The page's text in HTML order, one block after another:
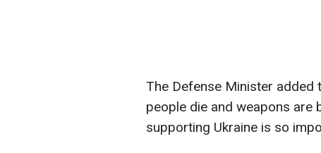
The Defense Minister added
people die and weapons are
supporting Ukraine is so